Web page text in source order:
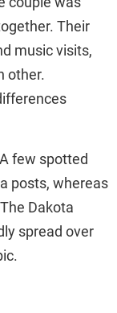
Their
music visits,
other.
few spotted
posts, whereas
Dakota
spread over